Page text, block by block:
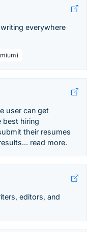
everywhere
user can get
best hiring
their resumes
read more.
editors, and